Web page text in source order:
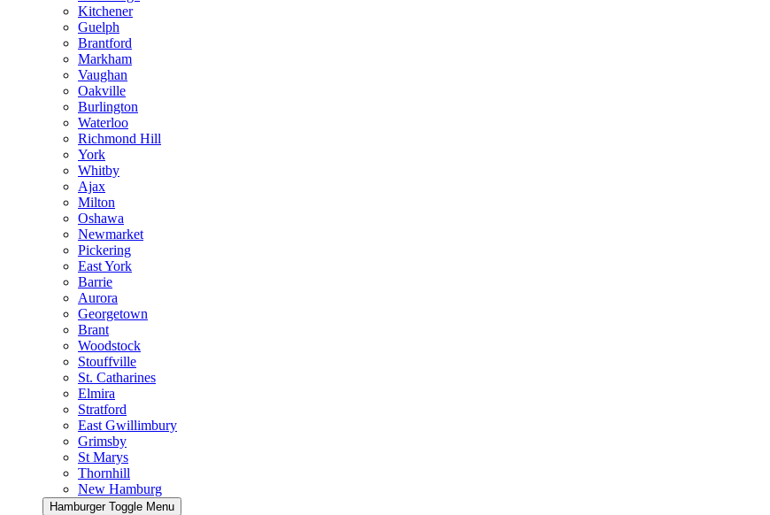
Kitchener
Guelph
Brantford
Markham
Vaughan
Oakville
Burlington
Waterloo
Richmond Hill
York
Whitby
Ajax
Milton
Oshawa
Newmarket
Pickering
East York
Barrie
Aurora
Georgetown
Brant
Woodstock
Stouffville
St. Catharines
Elmira
Stratford
East Gwillimbury
Grimsby
St Marys
Thornhill
New Hamburg
Hamburger Toggle Menu